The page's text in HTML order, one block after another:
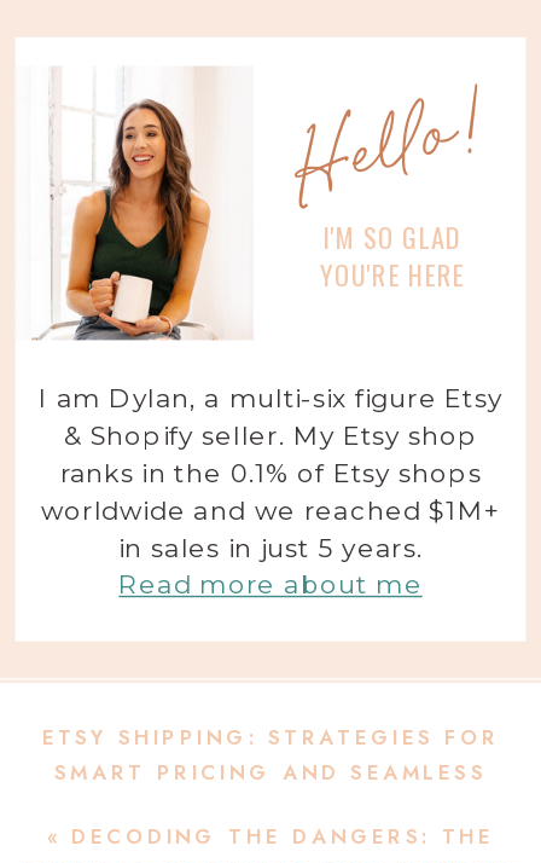
I am Dylan, a multi-six figure Etsy
& Shopify seller. My Etsy shop
ranks in the 0.1% of Etsy shops
worldwide and we reached $1M+
in sales in just 5 years.
Read more about me
I'M SO GLAD
YOU'RE HERE
Hello!
ETSY SHIPPING: STRATEGIES FOR
SMART PRICING AND SEAMLESS
« DECODING THE DANGERS: THE